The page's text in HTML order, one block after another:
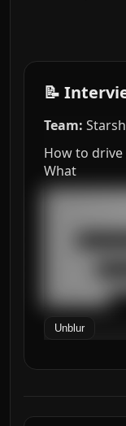
📝
Team:
How to drive
What
██████████
Unblur